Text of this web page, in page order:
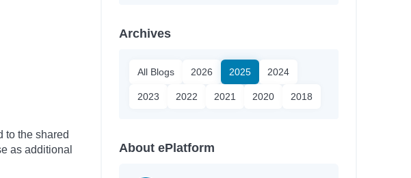
to the shared
as additional
Archives
All Blogs 2026 2025 2024
2023 2022 2021 2020 2018
About ePlatform